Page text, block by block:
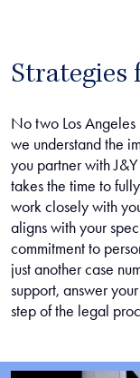
Strategies
No two Los
we understand the
you partner with
takes the time to
work closely with
aligns with your
commitment to
just another case
support, answer
step of the legal